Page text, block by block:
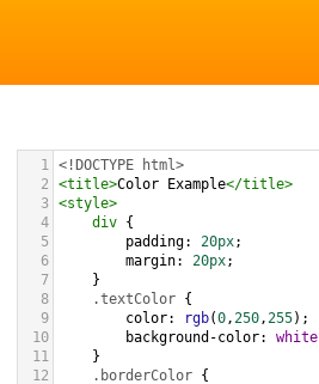
1 <!DOCTYPE html>
2
<title>Color Example</title>
3 <style>
4
div {
5
padding: 20px;
6
margin: 20px;
7
}
8
.textColor {
9
color: rgb(0,250,255);
10
background-color: white
11
}
12
.borderColor {